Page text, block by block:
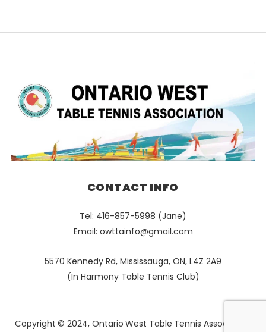
CONTACT INFO
Tel: 416-857-5998 (Jane)
Email: owttainfo@gmail.com
5570 Kennedy Rd, Mississauga, ON, L4Z 2A9
(In Harmony Table Tennis Club)
Copyright © 2024, Ontario West Table Tennis Association